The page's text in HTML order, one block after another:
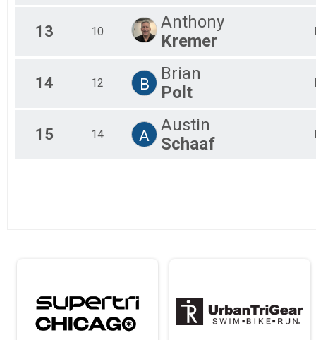
13 10
Anthony
Kremer
14 12 B
Brian
Polt
15 14 A
Austin
Schaaf